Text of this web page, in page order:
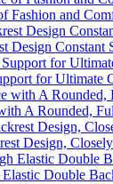
Fashion and
Design Constant
for Ultimate
A Rounded,
Design,
Double